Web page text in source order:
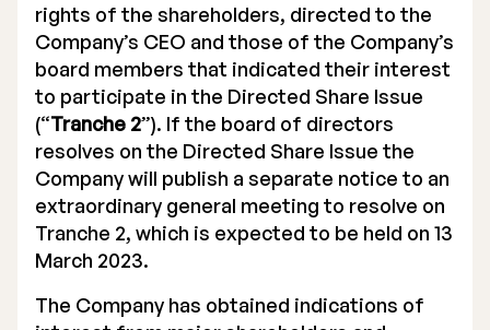
rights of the shareholders, directed to the
Company’s CEO and those of the Company’s
board members that indicated their interest
to participate in the Directed Share Issue
(“Tranche 2”). If the board of directors
resolves on the Directed Share Issue the
Company will publish a separate notice to an
extraordinary general meeting to resolve on
Tranche 2, which is expected to be held on 13
March 2023.
The Company has obtained indications of